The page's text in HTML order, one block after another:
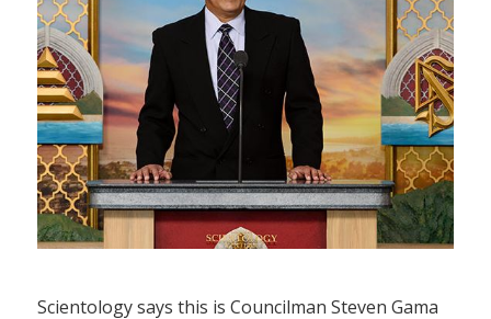
Scientology says this is Councilman Steven Gama